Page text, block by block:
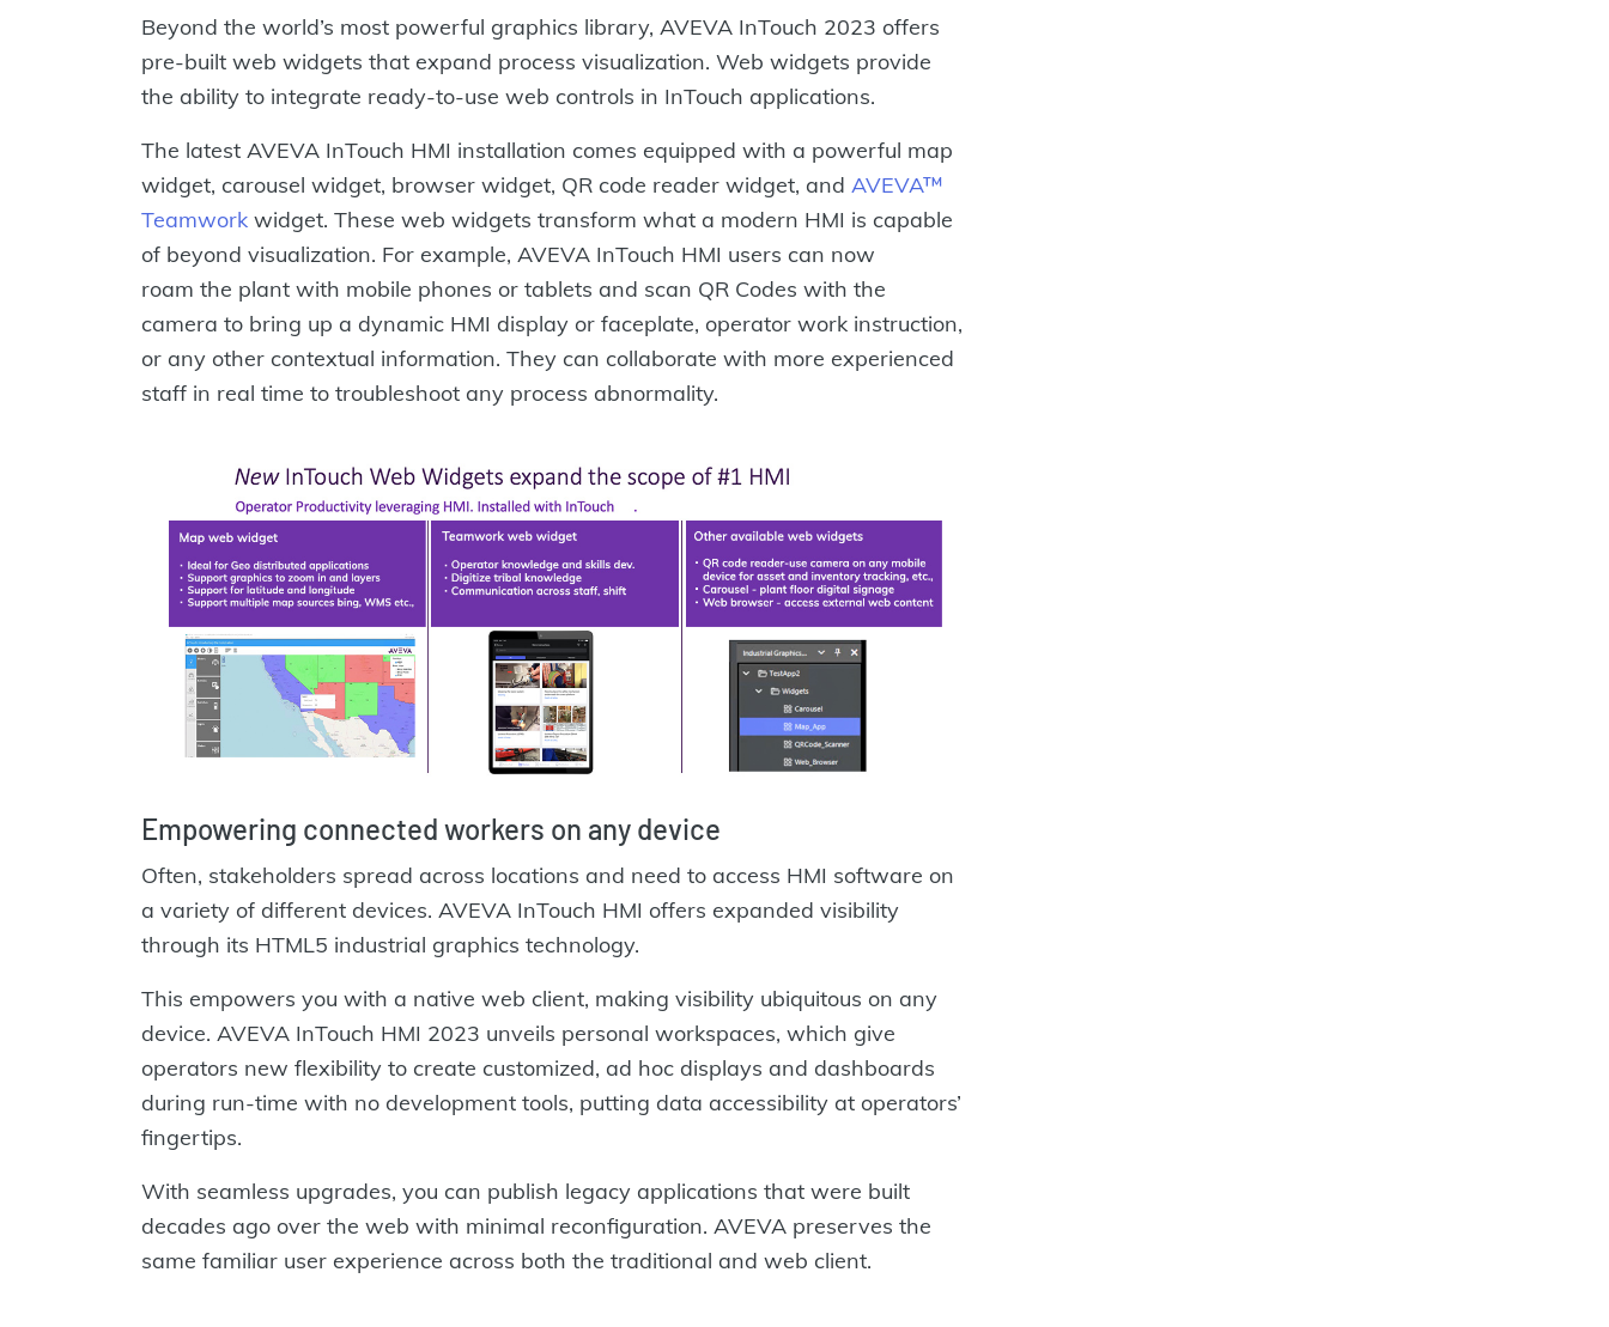
Beyond the world’s most powerful graphics library, AVEVA InTouch 2023 offers
pre-built web widgets that expand process visualization. Web widgets provide
the ability to integrate ready-to-use web controls in InTouch applications.
The latest AVEVA InTouch HMI installation comes equipped with a powerful map
widget, carousel widget, browser widget, QR code reader widget, and AVEVA™
Teamwork widget. These web widgets transform what a modern HMI is capable
of beyond visualization. For example, AVEVA InTouch HMI users can now
roam the plant with mobile phones or tablets and scan QR Codes with the
camera to bring up a dynamic HMI display or faceplate, operator work instruction,
or any other contextual information. They can collaborate with more experienced
staff in real time to troubleshoot any process abnormality.
Empowering connected workers on any device
Often, stakeholders spread across locations and need to access HMI software on
a variety of different devices. AVEVA InTouch HMI offers expanded visibility
through its HTML5 industrial graphics technology.
This empowers you with a native web client, making visibility ubiquitous on any
device. AVEVA InTouch HMI 2023 unveils personal workspaces, which give
operators new flexibility to create customized, ad hoc displays and dashboards
during run-time with no development tools, putting data accessibility at operators’
fingertips.
With seamless upgrades, you can publish legacy applications that were built
decades ago over the web with minimal reconfiguration. AVEVA preserves the
same familiar user experience across both the traditional and web client.